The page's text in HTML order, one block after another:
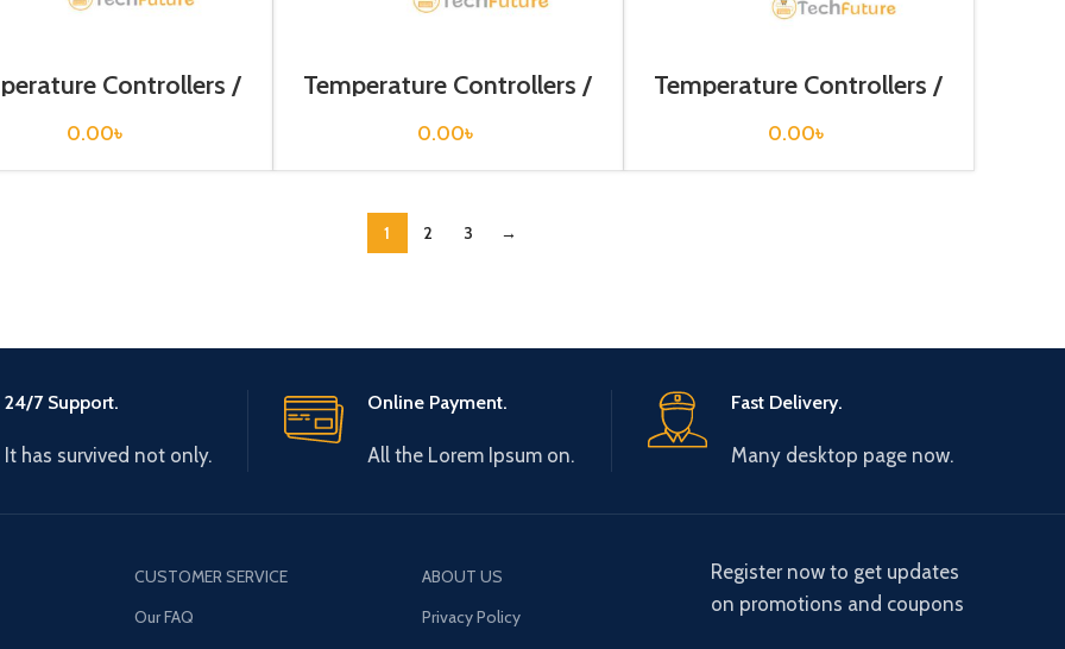
Controllers /
0.00৳
Temperature Controllers /
0.00৳
Temperature Controllers /
0.00৳
1 2 3 →
24/7 Support.
It has survived not only.
Online Payment.
All the Lorem Ipsum on.
Fast Delivery.
Many desktop page now.
CUSTOMER SERVICE
Our FAQ
ABOUT US
Privacy Policy
Register now to get updates
on promotions and coupons